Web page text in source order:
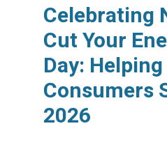
Celebrating
Cut Your
Day: Helping
Consumers
2026